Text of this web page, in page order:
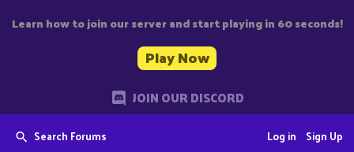
Learn how to join our server and start playing in 60 seconds!
Play Now
JOIN OUR DISCORD
Search Forums Sign Up
Log in